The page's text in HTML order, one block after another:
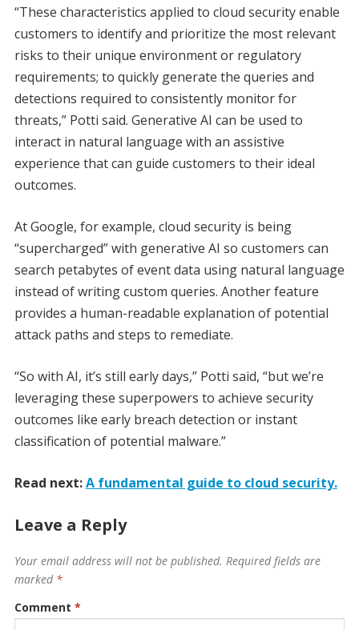
“These characteristics applied to cloud security enable
customers to identify and prioritize the most relevant
risks to their unique environment or regulatory
requirements; to quickly generate the queries and
detections required to consistently monitor for
threats,” Potti said. Generative AI can be used to
interact in natural language with an assistive
experience that can guide customers to their ideal
outcomes.
At Google, for example, cloud security is being
“supercharged” with generative AI so customers can
search petabytes of event data using natural language
instead of writing custom queries. Another feature
provides a human-readable explanation of potential
attack paths and steps to remediate.
“So with AI, it’s still early days,” Potti said, “but we’re
leveraging these superpowers to achieve security
outcomes like early breach detection or instant
classification of potential malware.”
Read next:A fundamental guide to cloud security.
Leave a Reply
Your email address will not be published. Required fields are
marked *
Comment *